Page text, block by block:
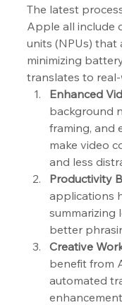
The latest
Apple all include
units (NPUs) that
minimizing
translates to
Enhanced
background
framing, and
make video
and less
Productivity
applications
summarizing
better
Creative
benefit from
automated